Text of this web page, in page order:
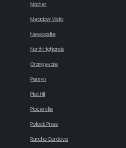
Mather
Meadow Vista
Newcastle
North Highlands
Orangevale
Penryn
Pilot Hill
Placerville
Pollock Pines
Rancho Cordova